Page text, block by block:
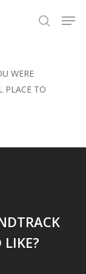
search
WERE
PLACE TO
LIKE?